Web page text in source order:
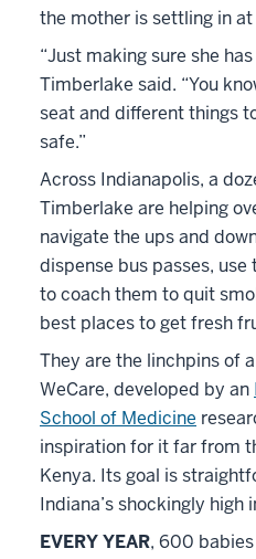
the mother is settling in at
“Just making sure she
Timberlake said. “You
seat and different things
safe.”
Across Indianapolis, a
Timberlake are helping
navigate the ups and
dispense bus passes,
to coach them to quit
best places to get fresh
They are the linchpins of
WeCare, developed by an
School of Medicine
inspiration for it far from
Kenya. Its goal is
Indiana’s shockingly
EVERY YEAR, 600